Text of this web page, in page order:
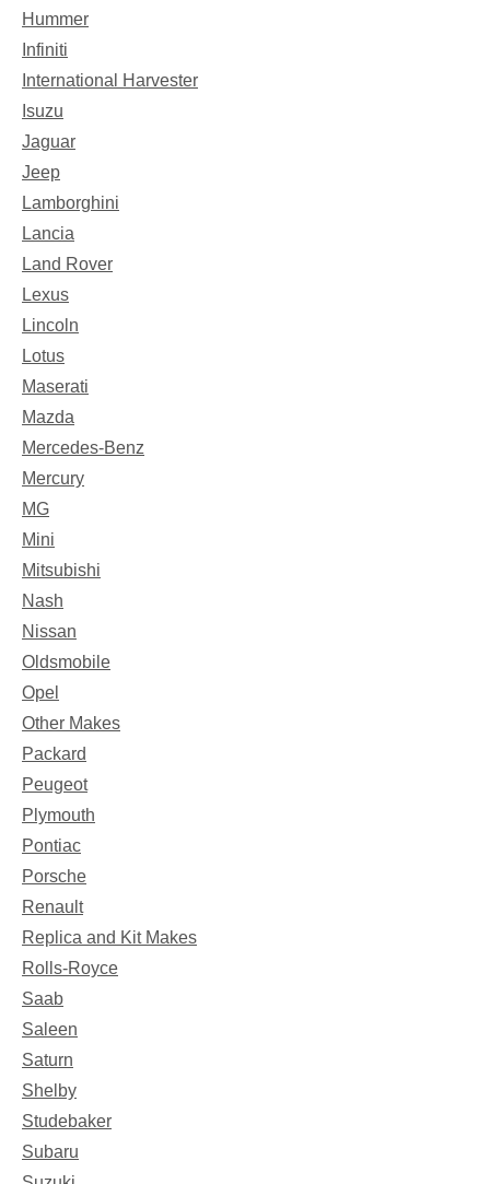
Hummer
Infiniti
International Harvester
Isuzu
Jaguar
Jeep
Lamborghini
Lancia
Land Rover
Lexus
Lincoln
Lotus
Maserati
Mazda
Mercedes-Benz
Mercury
MG
Mini
Mitsubishi
Nash
Nissan
Oldsmobile
Opel
Other Makes
Packard
Peugeot
Plymouth
Pontiac
Porsche
Renault
Replica and Kit Makes
Rolls-Royce
Saab
Saleen
Saturn
Shelby
Studebaker
Subaru